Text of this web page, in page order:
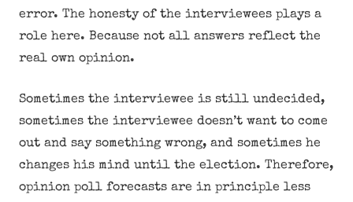
error. The honesty of the interviewees plays a
role here. Because not all answers reflect the
real own opinion.
Sometimes the interviewee is still undecided,
sometimes the interviewee doesn’t want to come
out and say something wrong, and sometimes he
changes his mind until the election. Therefore,
opinion poll forecasts are in principle less